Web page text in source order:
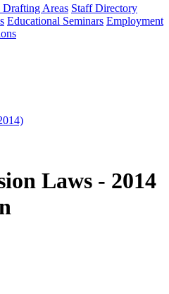
Areas Staff Directory
Educational Seminars Employment
Laws - 2014